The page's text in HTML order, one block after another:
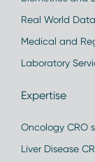
Real World Data
Medical and
Laboratory
Expertise
Oncology CRO
Liver Disease